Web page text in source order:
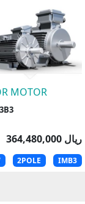
MOTOR
364,480,000 ریال
2POLE IMB3